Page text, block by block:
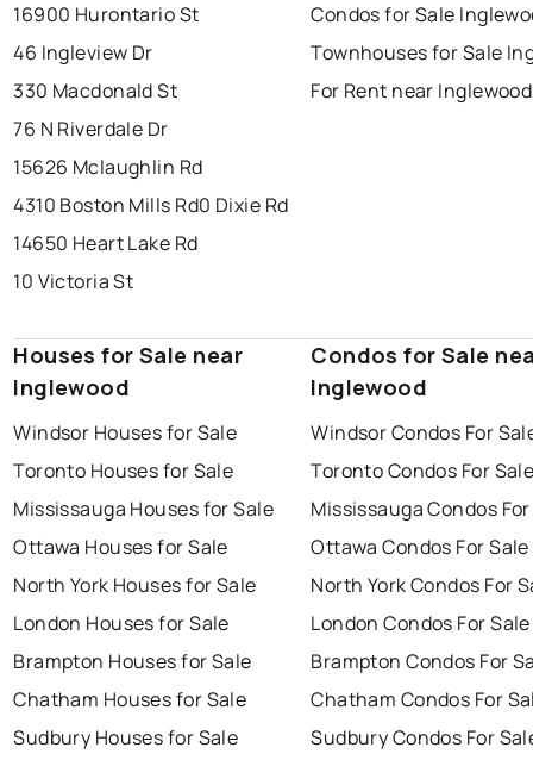
brampton sudbury
16900 Hurontario St
46 Ingleview Dr
330 Macdonald St
76 N Riverdale Dr
15626 Mclaughlin Rd
4310 Boston Mills Rd0 Dixie Rd
14650 Heart Lake Rd
10 Victoria St
Condos for Sale
Townhouses for Sale
For Rent near Inglewood
Houses for Sale near
Inglewood
Windsor Houses for Sale
Toronto Houses for Sale
Mississauga Houses for Sale
Ottawa Houses for Sale
North York Houses for Sale
London Houses for Sale
Brampton Houses for Sale
Chatham Houses for Sale
Sudbury Houses for Sale
Condos for Sale
Inglewood
Windsor Condos For
Toronto Condos For
Mississauga Condos
Ottawa Condos For Sale
North York Condos For
London Condos For Sale
Brampton Condos For
Chatham Condos For
Sudbury Condos For